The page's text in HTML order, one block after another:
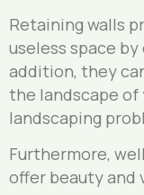
Retaining walls
useless space
addition, they
the landscape of
landscaping
Furthermore,
offer beauty and